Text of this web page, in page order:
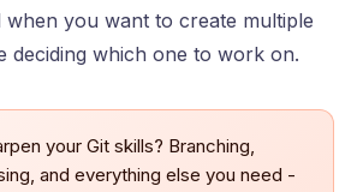
when you want to create multiple
deciding which one to work on.
your Git skills? Branching,
and everything else you need -